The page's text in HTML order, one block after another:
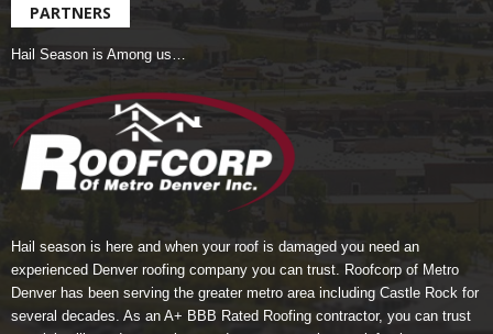
PARTNERS
Hail Season is Among us…
Hail season is here and when your roof is damaged you need an
experienced Denver roofing company you can trust. Roofcorp of Metro
Denverhas been serving the greater metro area including Castle Rock for
several decades. As an A+ BBB Rated Roofing contractor, you can trust